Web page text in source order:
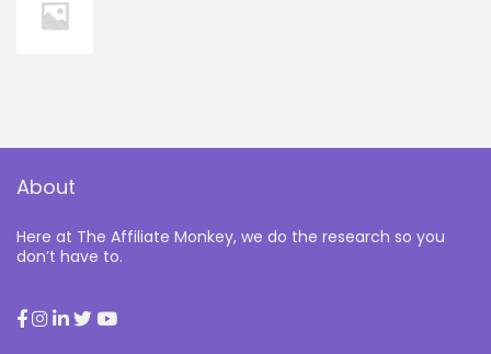
About
Here at The Affiliate Monkey, we do the research so you
don’t have to.